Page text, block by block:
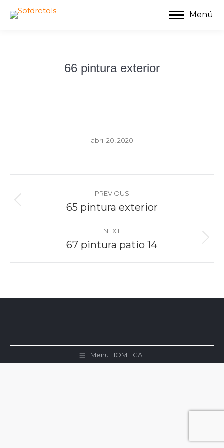
Menú
66 pintura exterior
abril 20, 2020
Album
navigation PREVIOUS
Previous
65 pintura exterior
NEXT
Next
67 pintura patio 14
Menu HOME CAT